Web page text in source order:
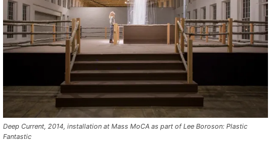
Deep Current, 2014, installation at Mass MoCA as part of Lee Boroson: Plastic
Fantastic